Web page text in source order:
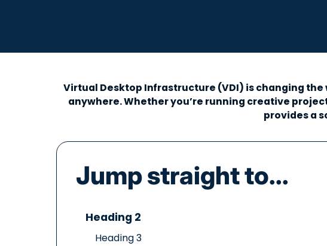
Virtual Desktop Infrastructure (VDI) is changing
anywhere. Whether you’re running creative
provides a
Jump straight to...
Heading 2
Heading 3